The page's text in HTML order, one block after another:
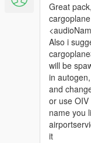
Great
Also i
will be
in
and
or use
name you
it